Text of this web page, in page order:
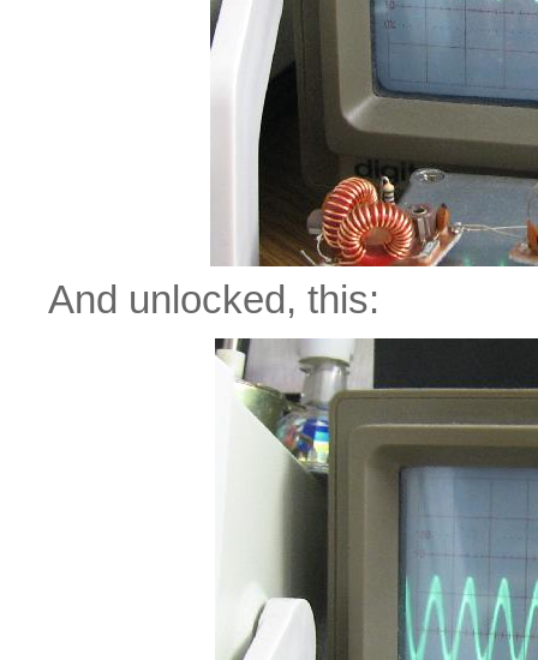
And unlocked, this: